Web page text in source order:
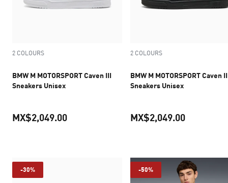
2 COLOURS
BMW M MOTORSPORT Caven III
Sneakers Unisex
MX$2,049.00
2 COLOURS
BMW M MOTORSPORT Caven
Sneakers Unisex
MX$2,049.00
-30% -50%